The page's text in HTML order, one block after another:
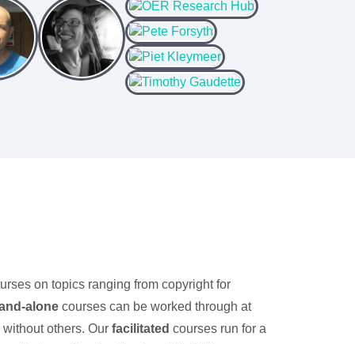
on topics ranging from copyright for
alone courses can be worked through at
without others. Ourfacilitated courses run for a